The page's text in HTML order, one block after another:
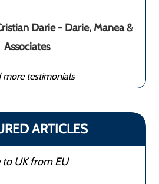
Darie - Darie, Manea &
Associates
more testimonials
ARTICLES
UK from EU